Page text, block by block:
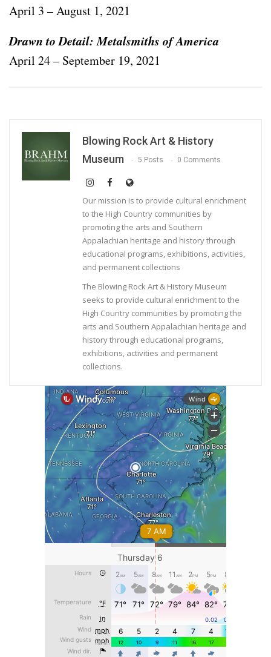
April 3 – August 1, 2021
Drawn to Detail: Metalsmiths of America
April 24 – September 19, 2021
Blowing Rock Art & History
Museum
5 Posts 0 Comments
Our mission is to provide cultural enrichment
to the High Country communities by
promoting the arts and Southern
Appalachian heritage and history through
educational programs, exhibitions, activities,
and permanent collections
The Blowing Rock Art & History Museum
seeks to provide cultural enrichment to the
High Country communities by promoting the
arts and Southern Appalachian heritage and
history through educational programs,
exhibitions, activities and permanent
collections.